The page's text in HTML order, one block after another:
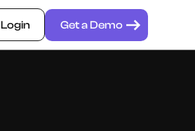
Login Get a Demo